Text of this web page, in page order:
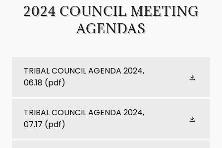
2024 COUNCIL MEETING
AGENDAS
TRIBAL COUNCIL AGENDA 2024,
06.18 (pdf)
TRIBAL COUNCIL AGENDA 2024,
07.17 (pdf)